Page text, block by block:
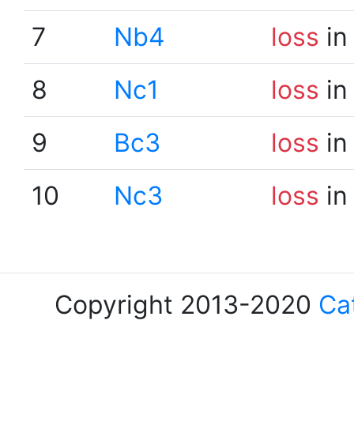
7
Nb4 loss
8
Nc1 loss
9
Bc3 loss
10
Nc3 loss
Copyright 2013-2020